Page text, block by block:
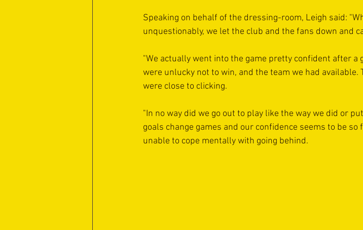
Speaking on behalf of the dressing-room, Leigh said:
unquestionably, we let the club and the fans down and
"We actually went into the game pretty confident after a
were unlucky not to win, and the team we had available.
were close to clicking.
"In no way did we go out to play like the way we did or
goals change games and our confidence seems to be
unable to cope mentally with going behind.